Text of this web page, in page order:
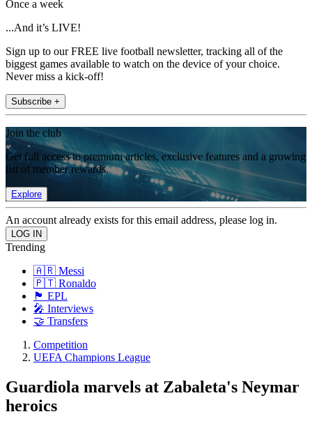
Once a week
...And it’s LIVE!
Sign up to our FREE live football newsletter, tracking all of the
biggest games available to watch on the device of your choice.
Never miss a kick-off!
Subscribe +
Join the club
Get full access to premium articles, exclusive features and a growing
list of member rewards.
Explore
An account already exists for this email address, please log in.
Trending
🇦🇷 Messi
🇵🇹 Ronaldo
🏴󠁧󠁢󠁥󠁮󠁧󠁿 EPL
🎤 Interviews
🤝 Transfers
Competition
UEFA Champions League
Guardiola marvels at Zabaleta's Neymar
heroics